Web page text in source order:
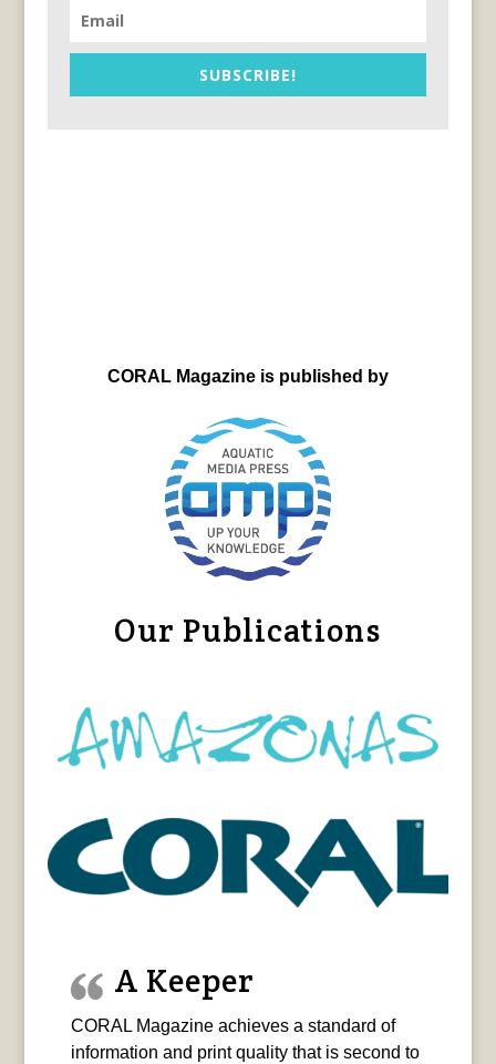
SUBSCRIBE!
CORAL Magazine is published by
Our Publications
A Keeper
CORAL Magazine achieves a standard of
information and print quality that is second to